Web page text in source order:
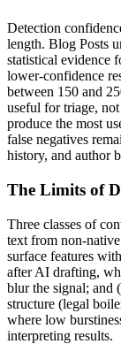
Detection
length. Blog Posts
statistical evidence
lower-confidence
between 150 and
useful for triage,
produce the most
false negatives
history, and author
The Limits of
Three classes of
text from non-
surface features
after AI drafting,
blur the signal; and
structure (legal
where low
interpreting results.